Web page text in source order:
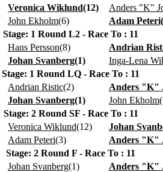
Veronica Wiklund(12)
Anders "K"
John Ekholm(6) Adam Peteri(
Stage: 1 Round L2 - Race To : 11
Hans Persson(8)
Andrian
Johan Svanberg(1)
Inga-Lena
Stage: 1 Round LQ - Race To : 11
Andrian Ristic(2)
Anders "K"
Johan Svanberg(1) John Ekholm(
Stage: 2 Round SF - Race To : 11
Veronica Wiklund(12)
Johan
Adam Peteri(3)
Anders "K"
Stage: 2 Round F - Race To : 11
Johan Svanberg(1) Anders "K"